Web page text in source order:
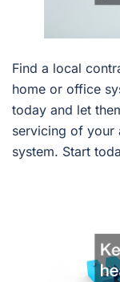
Find a local
home or office
today and let
servicing of your
system. Start